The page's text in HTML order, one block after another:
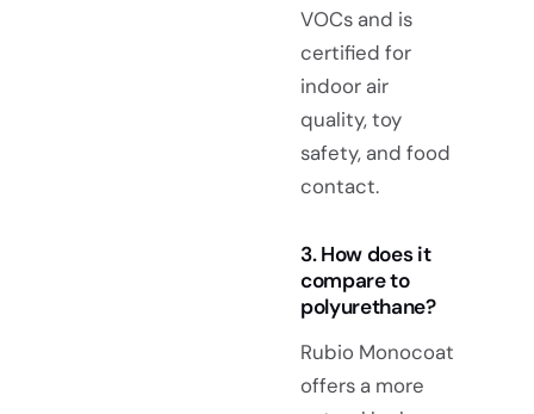
VOCs and is
certified for
indoor air
quality, toy
safety, and food
contact.
3. How does it
compare to
polyurethane?
Rubio Monocoat
offers a more